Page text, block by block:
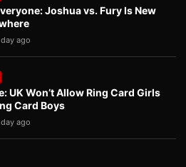
Joshua vs. Fury Is New
day ago
UK Won’t Allow Ring Card Girls
Card Boys
day ago